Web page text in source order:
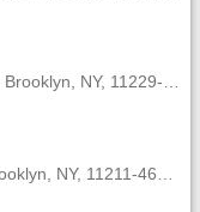
NY, 11229-4101;
NY, 11211-4605;